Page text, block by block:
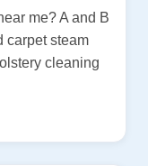
me? A and B
carpet steam
cleaning